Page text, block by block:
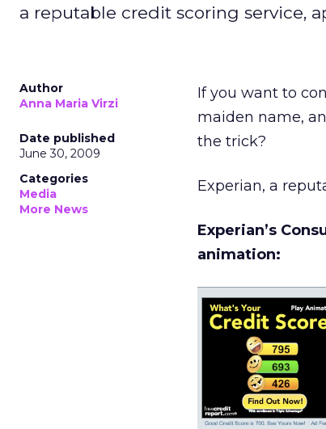
a reputable credit scoring service,
Author
Anna Maria Virzi
Date published
June 30, 2009
Categories
Media
More News
If you want to
maiden name,
the trick?
Experian, a
Experian’s
animation: